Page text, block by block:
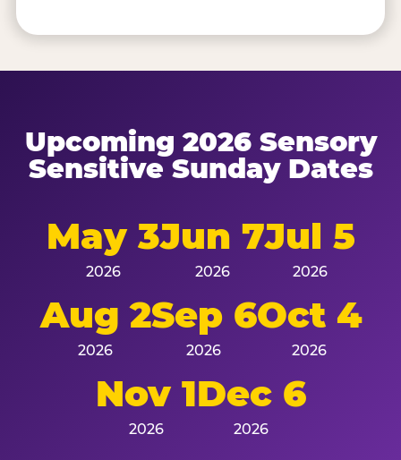
Upcoming 2026 Sensory
Sensitive Sunday Dates
May 3
2026
Jun 7
2026
Jul 5
2026
Aug 2
2026
Sep 6
2026
Oct 4
2026
Nov 1
2026
Dec 6
2026